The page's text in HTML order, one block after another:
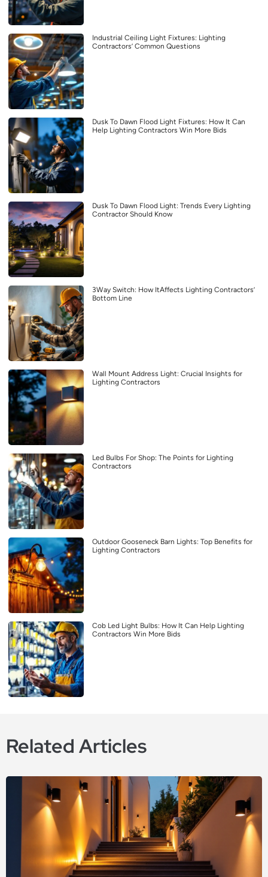
Industrial Ceiling Light Fixtures: Lighting
Contractors’ Common Questions
Dusk To Dawn Flood Light Fixtures: How It Can
Help Lighting Contractors Win More Bids
Dusk To Dawn Flood Light: Trends Every Lighting
Contractor Should Know
3Way Switch: How ItAffects Lighting Contractors’
Bottom Line
Wall Mount Address Light: Crucial Insights for
Lighting Contractors
Led Bulbs For Shop: The Points for Lighting
Contractors
Outdoor Gooseneck Barn Lights: Top Benefits for
Lighting Contractors
Cob Led Light Bulbs: How It Can Help Lighting
Contractors Win More Bids
Related Articles